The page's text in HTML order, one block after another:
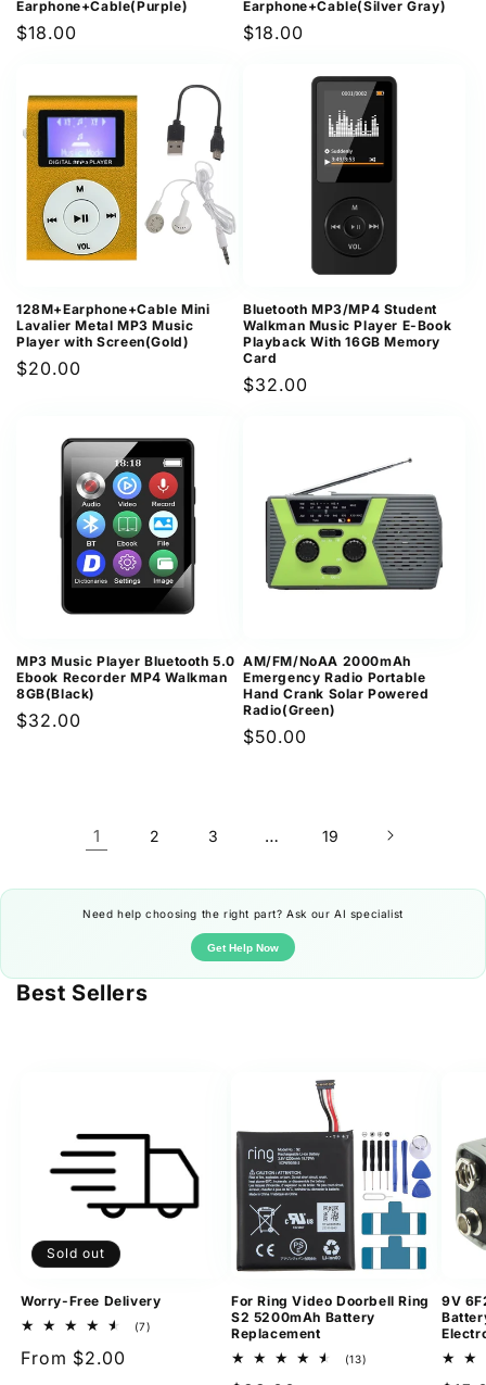
Earphone+Cable(Purple)
Regular
$18.00
Earphone+Cable(Silver Gray)
Regular
$18.00
128M+Earphone+Cable Mini
Lavalier Metal MP3 Music
Player with Screen(Gold)
Regular
$20.00
Bluetooth MP3/MP4 Student
Walkman Music Player E-Book
Playback With 16GB Memory
Card
Regular
$32.00
MP3 Music Player Bluetooth 5.0
Ebook Recorder MP4 Walkman
8GB(Black)
Regular
$32.00
AM/FM/NoAA 2000mAh
Emergency Radio Portable
Hand Crank Solar Powered
Radio(Green)
Regular
$50.00
1 2 3 … 19
Need help choosing the right part? Ask our AI specialist
Get Help Now
Best Sellers
Sold out
Worry-Free Delivery
(7)
Regular
From $2.00
For Ring Video Doorbell Ring
S2 5200mAh Battery
Replacement
(13)
9V